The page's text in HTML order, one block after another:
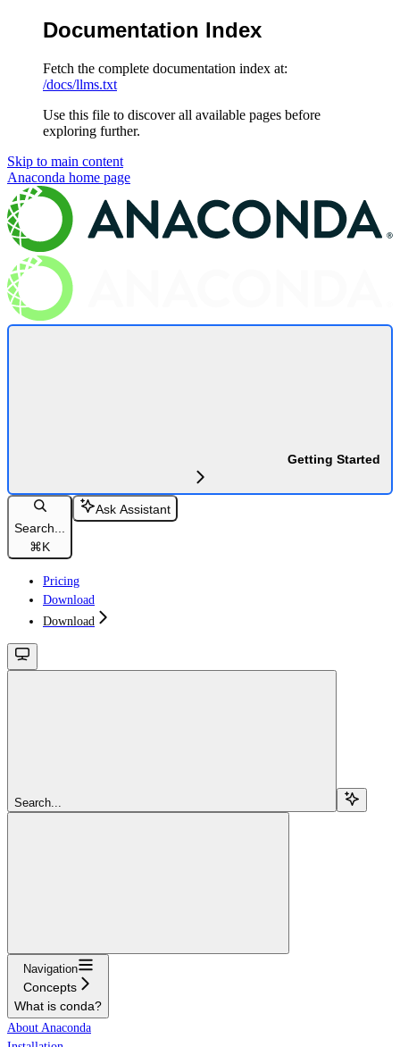
Documentation Index
Fetch the complete documentation index at:
/docs/llms.txt
Use this file to discover all available pages before
exploring further.
Skip to main content
Anaconda home page
Getting Started
Search...
⌘K
Ask Assistant
Pricing
Download
Download
Search...
Navigation
Concepts
What is conda?
About Anaconda